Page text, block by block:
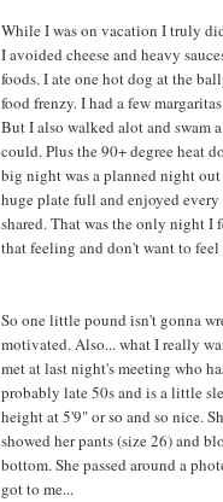
While I was on vacation I truly
I avoided cheese and heavy
foods. I ate one hot dog at the
food frenzy. I had a few
But I also walked alot and swam
could. Plus the 90+ degree heat
big night was a planned night
huge plate full and enjoyed
shared. That was the only night
that feeling and don't want to
So one little pound isn't gonna
motivated. Also... what I really
met at last night's meeting who
probably late 50s and is a little
height at 5'9" or so and so nice.
showed her pants (size 26) and
bottom. She passed around a
got to me...